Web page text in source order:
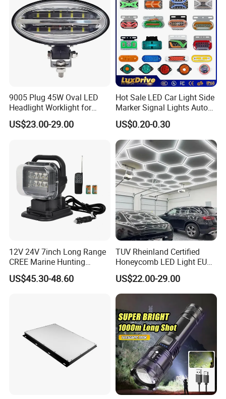
9005 Plug 45W Oval LED
Headlight Worklight for
John Deere Tractors
Axe10038
US$23.00-29.00
Hot Sale LED Car Light Side
Marker Signal Lights Auto
Lamp Edge Lighting Tail
Light Auto Accessories
Truck Accessories Factory
Wholesale
US$0.20-0.30
12V 24V 7inch Long Range
CREE Marine Hunting
Moving Head LED
Searchlight for Boat,
US$45.30-48.60
TUV Rheinland Certified
Honeycomb LED Light EU
Standard for Commercial
Engineering
US$22.00-29.00